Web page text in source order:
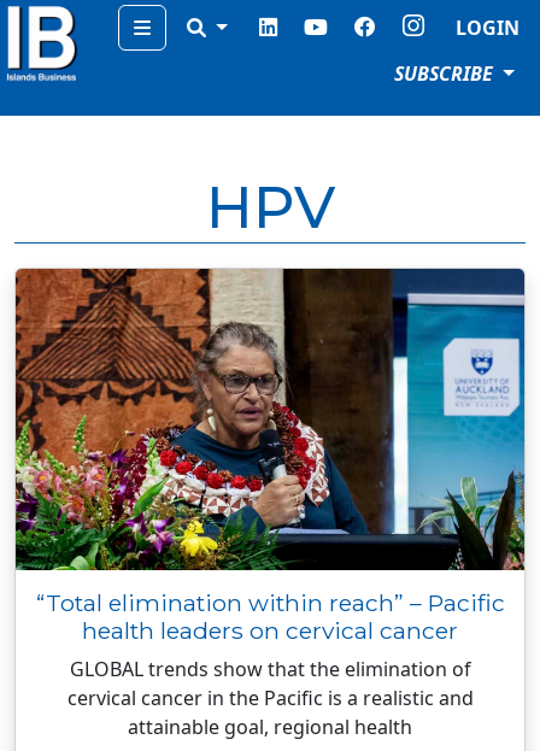
Menu
LOGIN
SUBSCRIBE
HPV
“Total elimination within reach” – Pacific
health leaders on cervical cancer
GLOBAL trends show that the elimination of
cervical cancer in the Pacific is a realistic and
attainable goal, regional health